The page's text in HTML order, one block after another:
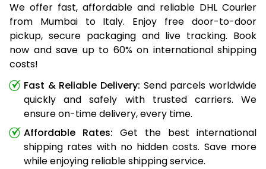
We offer fast, affordable and reliable DHL Courier
from Mumbai to Italy. Enjoy free door-to-door
pickup, secure packaging and live tracking. Book
now and save up to 60% on international shipping
costs!
Fast & Reliable Delivery: Send parcels worldwide
quickly and safely with trusted carriers. We
ensure on-time delivery, every time.
Affordable Rates: Get the best international
shipping rates with no hidden costs. Save more
while enjoying reliable shipping service.